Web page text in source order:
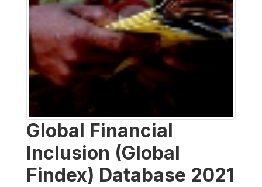
Global Financial
Inclusion (Global
Findex) Database 2021